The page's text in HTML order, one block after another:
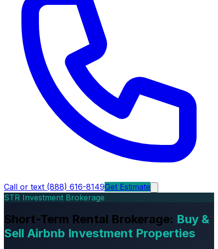
Call or text (888) 616-8149Get Estimate
STR Investment Brokerage
Short-Term Rental Brokerage: Buy &
Sell Airbnb Investment Properties